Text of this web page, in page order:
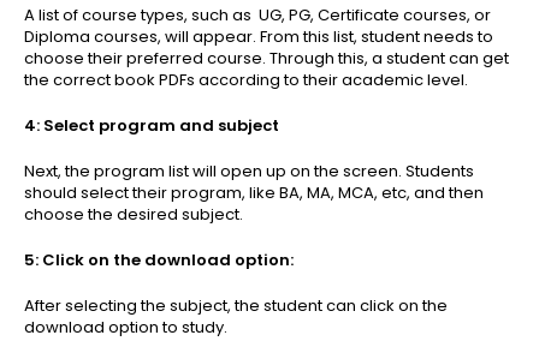
A list of course types, such as UG, PG, Certificate courses, or
Diploma courses, will appear. From this list, student needs to
choose their preferred course. Through this, a student can get
the correct book PDFs according to their academic level.
4: Select program and subject
Next, the program list will open up on the screen. Students
should select their program, like BA, MA, MCA, etc, and then
choose the desired subject.
5: Click on the download option:
After selecting the subject, the student can click on the
download option to study.